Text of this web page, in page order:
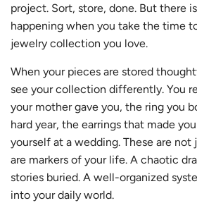
project. Sort, store, done. But there
happening when you take the time
jewelry collection you love.
When your pieces are stored
see your collection differently. You
your mother gave you, the ring you
hard year, the earrings that made
yourself at a wedding. These are not
are markers of your life. A chaotic
stories buried. A well-organized
into your daily world.